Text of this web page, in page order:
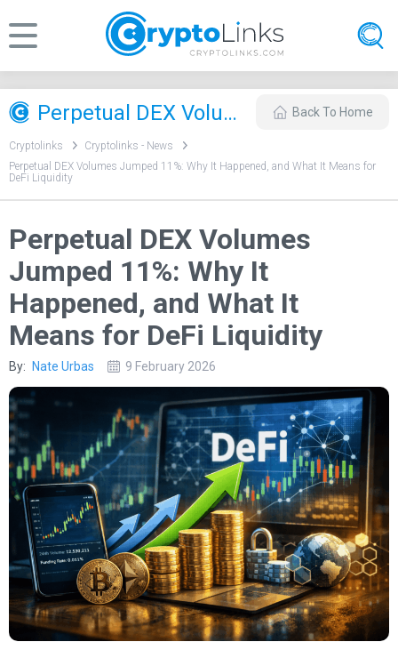
Perpetual DEX Volumes Jumped 11%: Why It Happened, and What It Means for DeFi Liquidity Back To Home
Cryptolinks
Cryptolinks - News
Perpetual DEX Volumes Jumped 11%: Why It Happened, and What It Means for
DeFi Liquidity
Perpetual DEX Volumes
Jumped 11%: Why It
Happened, and What It
Means for DeFi Liquidity
By: Nate Urbas 9 February 2026